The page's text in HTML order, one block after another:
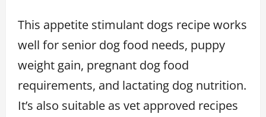
This appetite stimulant dogs recipe works
well for senior dog food needs, puppy
weight gain, pregnant dog food
requirements, and lactating dog nutrition.
It’s also suitable as vet approved recipes